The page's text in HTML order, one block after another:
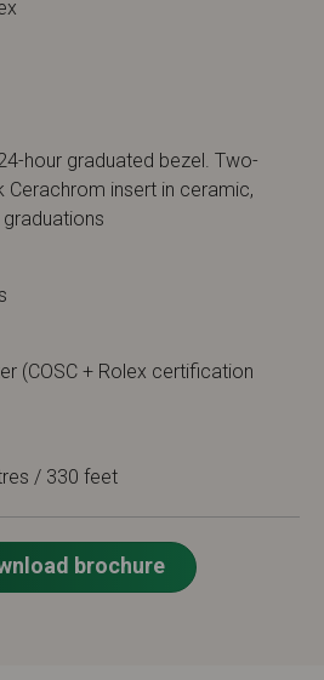
hour graduated bezel. Two-
insert in ceramic,
(COSC + Rolex certification
/ 330 feet
brochure